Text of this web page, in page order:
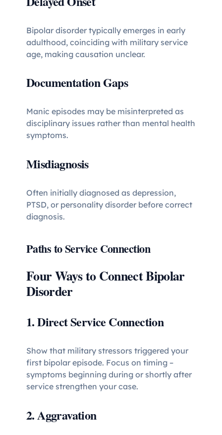
Bipolar disorder typically emerges in early
adulthood, coinciding with military service
age, making causation unclear.
Documentation Gaps
Manic episodes may be misinterpreted as
disciplinary issues rather than mental health
symptoms.
Misdiagnosis
Often initially diagnosed as depression,
PTSD, or personality disorder before correct
diagnosis.
Paths to Service Connection
Four Ways to Connect Bipolar
Disorder
1. Direct Service Connection
Show that military stressors triggered your
first bipolar episode. Focus on timing –
symptoms beginning during or shortly after
service strengthen your case.
2. Aggravation